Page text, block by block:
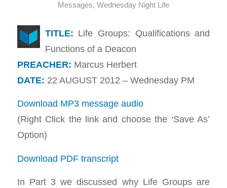
Messages, Wednesday Night Life
TITLE: Life Groups: Qualifications and
Functions of a Deacon
PREACHER: Marcus Herbert
DATE: 22 AUGUST 2012 – Wednesday PM
Download MP3 message audio
(Right Click the link and choose the ‘Save As’
Option)
Download PDF transcript
In Part 3 we discussed why Life Groups are